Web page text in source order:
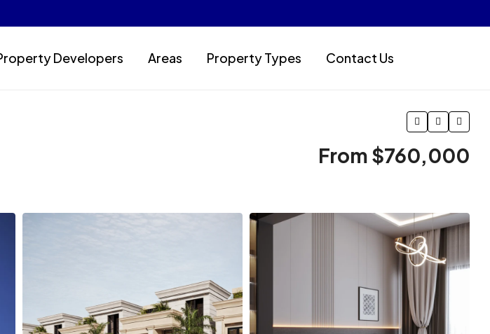
Developers Areas Property Types Contact Us
From $760,000